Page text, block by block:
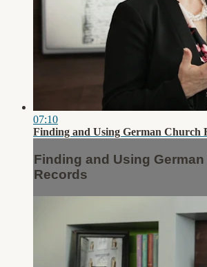
07:10
Finding and Using German Church
Finding and Using
Records